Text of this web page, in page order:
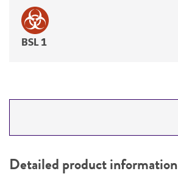
BSL 1
PERMITS & RESTRICTIONS
Detailed product information